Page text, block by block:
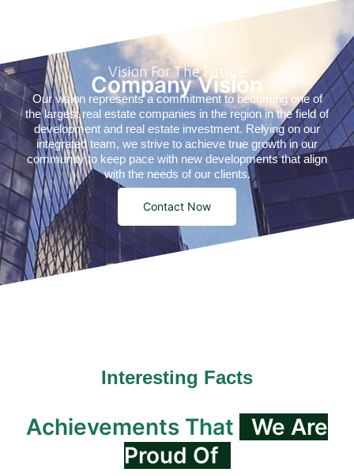
Vision For The Future
Company Vision
Our vision represents a commitment to becoming one of
the largest real estate companies in the region in the field of
development and real estate investment. Relying on our
integrated team, we strive to achieve true growth in our
community to keep pace with new developments that align
with the needs of our clients.
Contact Now
Interesting Facts
Achievements That
We Are
Proud Of